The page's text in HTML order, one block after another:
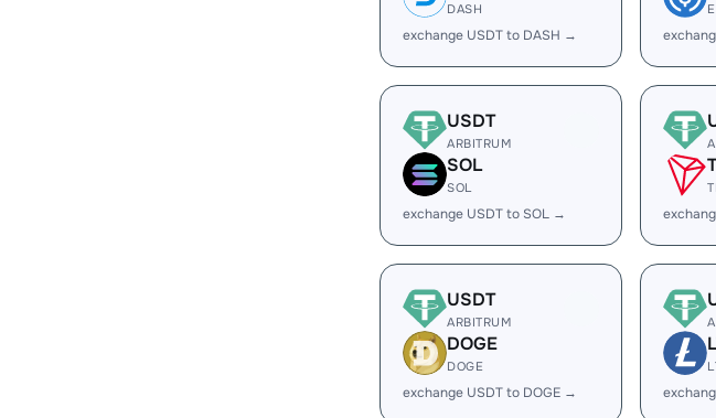
DASH
exchange USDT to DASH →
USDT
ARBITRUM
SOL
SOL
exchange USDT to SOL →
USDT
ARBITRUM
DOGE
DOGE
exchange USDT to DOGE →